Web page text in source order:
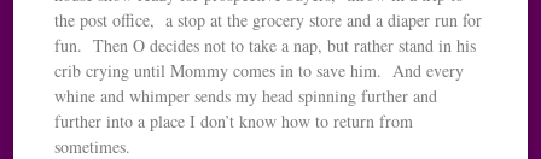
the post office, a stop at the grocery store and a diaper run for
fun. Then O decides not to take a nap, but rather stand in his
crib crying until Mommy comes in to save him. And every
whine and whimper sends my head spinning further and
further into a place I don’t know how to return from
sometimes.